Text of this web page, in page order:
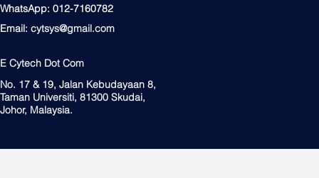
WhatsApp: 012-7160782
Email: cytsys@gmail.com
E Cytech Dot Com
No. 17 & 19, Jalan Kebudayaan 8,
Taman Universiti, 81300 Skudai,
Johor, Malaysia.